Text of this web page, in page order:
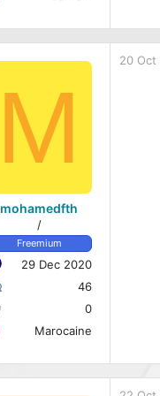
M
mohamedfth
/
Freemium
29 Dec 2020
46
0
Marocaine
20 Oct